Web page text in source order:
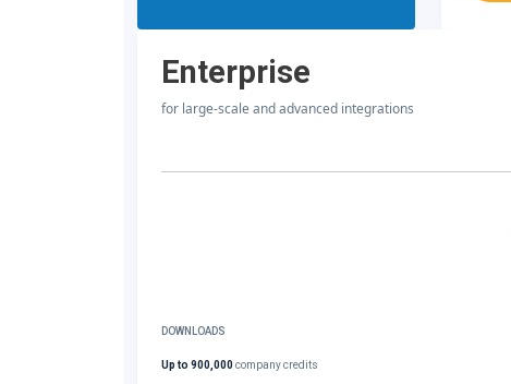
Enterprise
for large-scale and advanced integrations
DOWNLOADS
Up to 900,000company credits